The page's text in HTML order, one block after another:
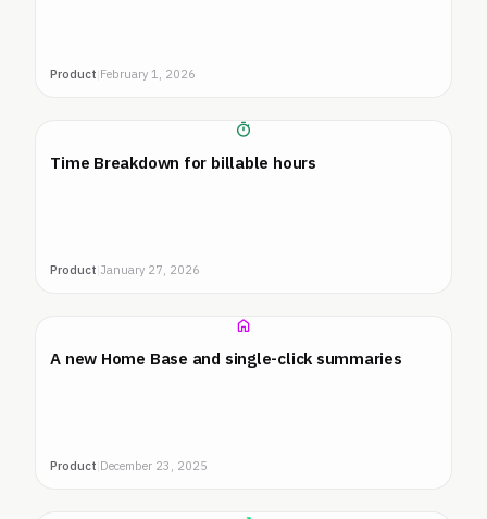
Product February 1, 2026
Time Breakdown for billable hours
Product January 27, 2026
A new Home Base and single-click summaries
Product December 23, 2025